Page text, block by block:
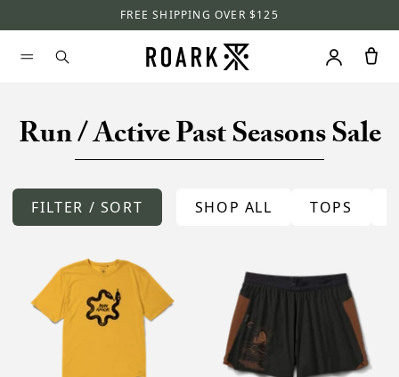
FREE SHIPPING OVER $125
Run / Active Past Seasons Sale
FILTER / SORT SHOP ALL TOPS